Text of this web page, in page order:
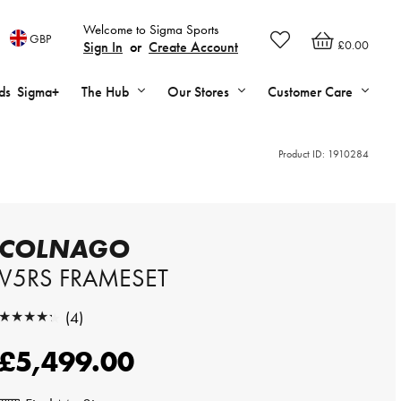
£0.00
Welcome to Sigma Sports
Sign In or Create Account
GBP
Sigma+ The Hub Our Stores Customer Care
Product ID: 1910284
FRAMESET
(4)